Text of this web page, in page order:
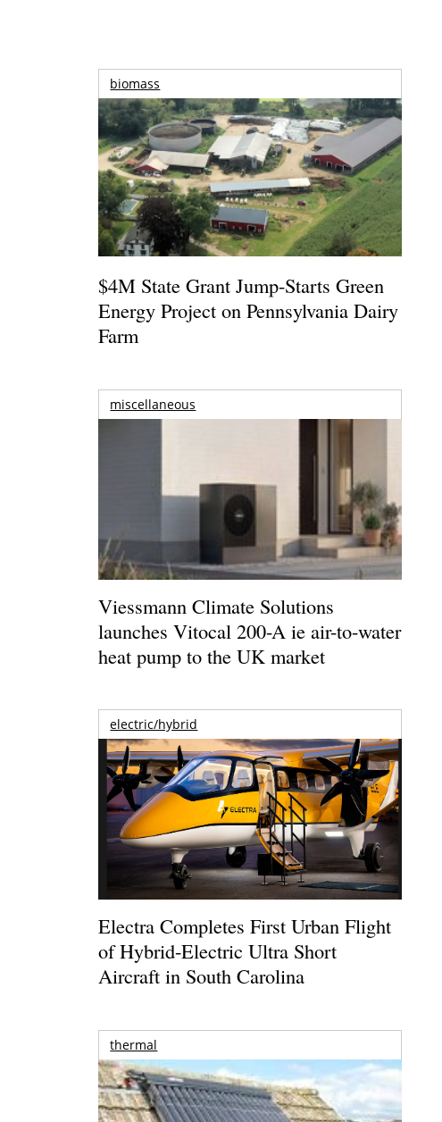
biomass
$4M State Grant Jump-Starts Green
Energy Project on Pennsylvania Dairy
Farm
miscellaneous
Viessmann Climate Solutions
launches Vitocal 200-A ie air-to-water
heat pump to the UK market
electric/hybrid
Electra Completes First Urban Flight
of Hybrid-Electric Ultra Short
Aircraft in South Carolina
thermal